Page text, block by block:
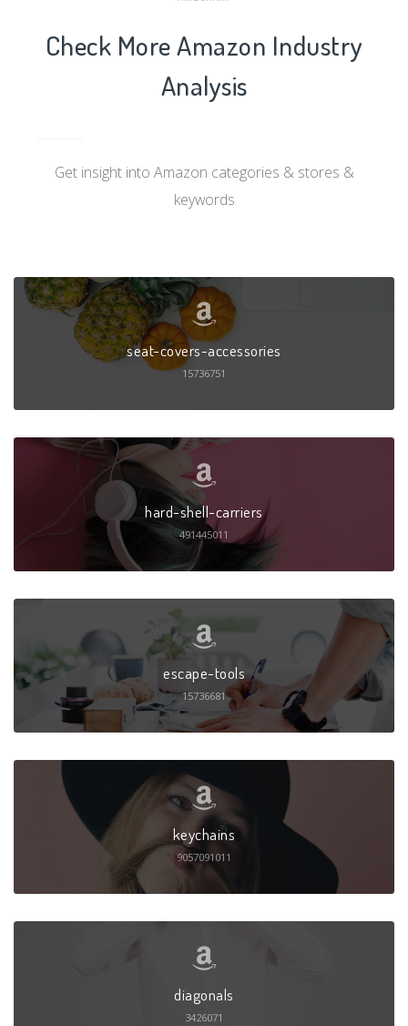
Check More Amazon Industry
Analysis
Get insight into Amazon categories & stores &
keywords
seat-covers-accessories
15736751
hard-shell-carriers
491445011
escape-tools
15736681
keychains
9057091011
diagonals
3426071